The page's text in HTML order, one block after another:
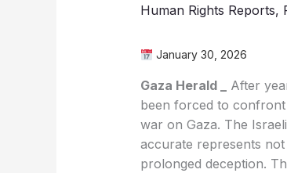
Human Rights Reports,
January 30, 2026
Gaza Herald _
After
been forced to confront
war on Gaza. The
accurate represents
prolonged deception.